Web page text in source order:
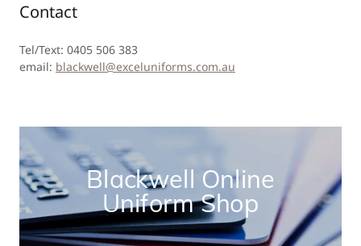
Contact
Tel/Text: 0405 506 383
email: blackwell@exceluniforms.com.au
Blackwell Online
Uniform Shop